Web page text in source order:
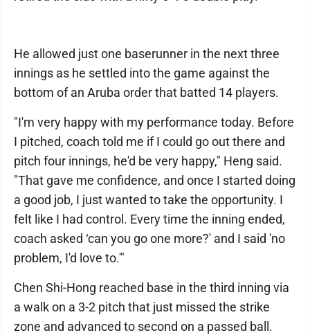
He allowed just one baserunner in the next three
innings as he settled into the game against the
bottom of an Aruba order that batted 14 players.
"I'm very happy with my performance today. Before
I pitched, coach told me if I could go out there and
pitch four innings, he'd be very happy," Heng said.
"That gave me confidence, and once I started doing
a good job, I just wanted to take the opportunity. I
felt like I had control. Every time the inning ended,
coach asked ‘can you go one more?' and I said 'no
problem, I'd love to.'"
Chen Shi-Hong reached base in the third inning via
a walk on a 3-2 pitch that just missed the strike
zone and advanced to second on a passed ball.